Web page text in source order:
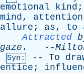
emotional
kind ;
mind, attention
allure ; as, to
Attracted
gaze . --
Syn: -- To
entice ;